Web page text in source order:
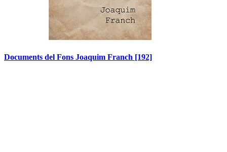
Documents del Fons Joaquim Franch [192]